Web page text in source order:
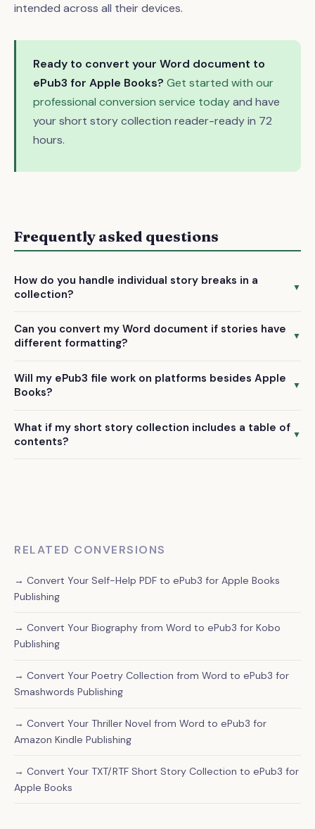
intended across all their devices.
Ready to convert your Word document to
ePub3 for Apple Books? Get started with our
professional conversion service todayand have
your short story collection reader-ready in 72
hours.
Frequently asked questions
How do you handle individual story breaks in a
collection?
▼
and navigation, ensuring readers can easily move between
Can you convert my Word document if stories have
different formatting?
▼
your .docx file while maintaining the unique structure of
Will my ePub3 file work on platforms besides Apple
Books?
▼
ebook platforms including Kobo, Google Play Books, and
What if my short story collection includes a table of
contents?
▼
RELATED CONVERSIONS
→ Convert Your Self-Help PDF to ePub3 for Apple Books
Publishing
→ Convert Your Biography from Word to ePub3 for Kobo
Publishing
→ Convert Your Poetry Collection from Word to ePub3 for
Smashwords Publishing
→ Convert Your Thriller Novel from Word to ePub3 for
Amazon Kindle Publishing
→ Convert Your TXT/RTF Short Story Collection to ePub3 for
Apple Books